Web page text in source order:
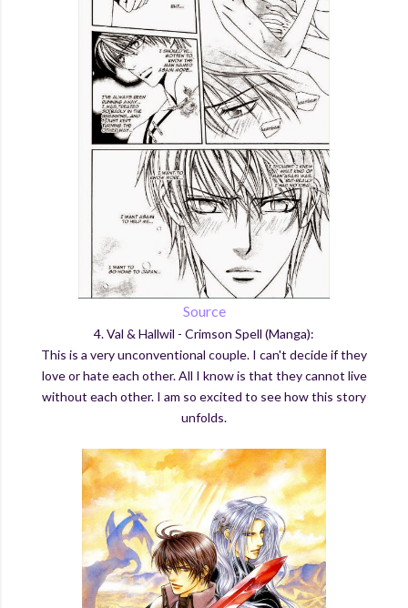
Source
4. Val & Hallwil - Crimson Spell (Manga):
This is a very unconventional couple. I can't decide if they
love or hate each other. All I know is that they cannot live
without each other. I am so excited to see how this story
unfolds.